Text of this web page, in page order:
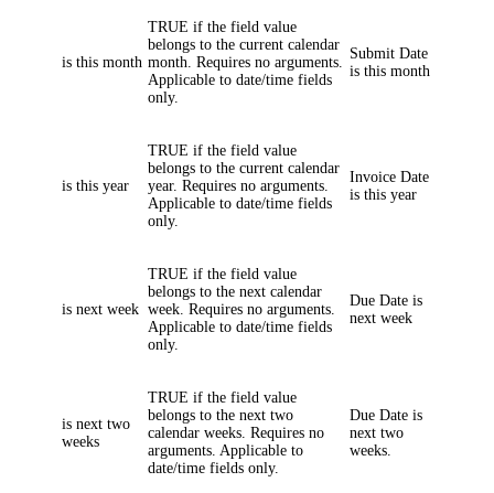
is this month
TRUE if the field value
belongs to the current calendar
month. Requires no arguments.
Applicable to date/time fields
only.
Submit Date
is this month
is this year
TRUE if the field value
belongs to the current calendar
year. Requires no arguments.
Applicable to date/time fields
only.
Invoice Date
is this year
is next week
TRUE if the field value
belongs to the next calendar
week. Requires no arguments.
Applicable to date/time fields
only.
Due Dateis
next week
is next two
weeks
TRUE if the field value
belongs to the next two
calendar weeks. Requires no
arguments. Applicable to
date/time fields only.
Due Dateis
next two
weeks.